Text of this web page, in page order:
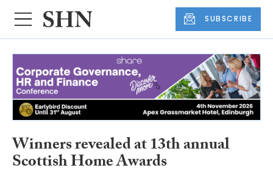
SUBSCRIBE
Winners revealed at 13th annual
Scottish Home Awards